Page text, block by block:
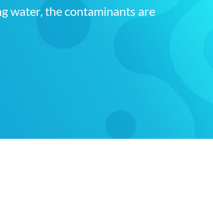
water, the contaminants are